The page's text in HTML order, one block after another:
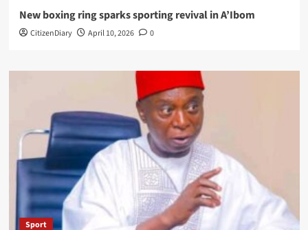
New boxing ring sparks sporting revival in A’Ibom
CitizenDiary April 10, 2026 0
Sport